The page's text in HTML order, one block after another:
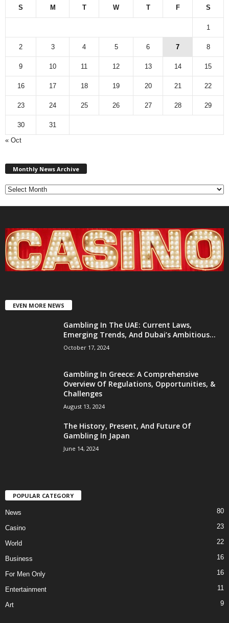
S M T W T F S
1
2 3 4 5 6 7 8
9 10 11 12 13 14 15
16 17 18 19 20 21 22
23 24 25 26 27 28 29
30
31
« Oct
Monthly News Archive
EVEN MORE NEWS
Gambling In The UAE: Current Laws,
Emerging Trends, And Dubai’s Ambitious...
October 17, 2024
Gambling In Greece: A Comprehensive
Overview Of Regulations, Opportunities, &
Challenges
August 13, 2024
The History, Present, And Future Of
Gambling In Japan
June 14, 2024
POPULAR CATEGORY
News 80
Casino 23
World 22
Business 16
For Men Only 16
Entertainment 11
Art 9